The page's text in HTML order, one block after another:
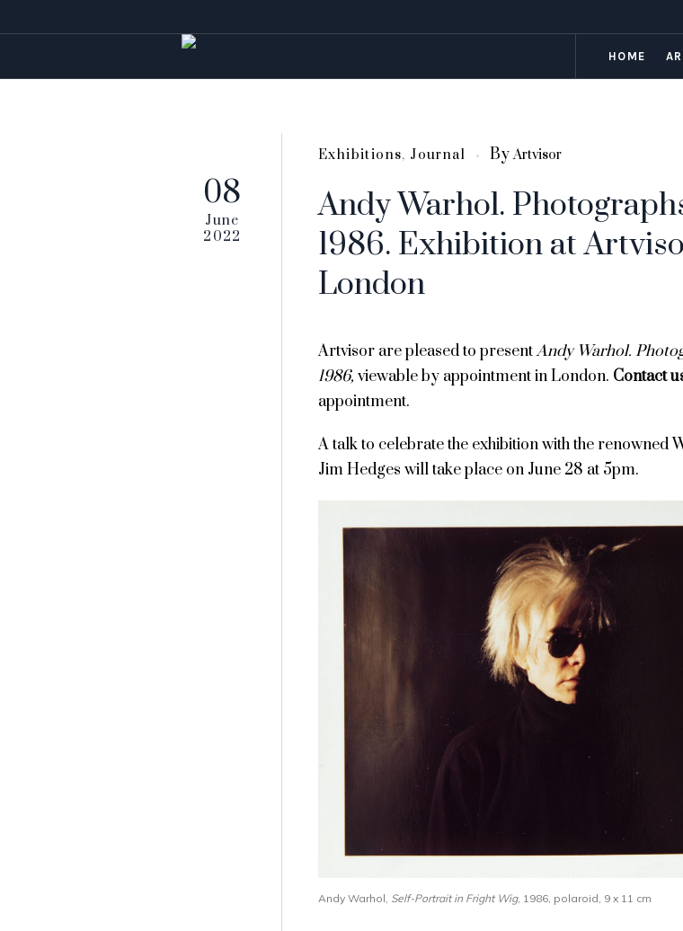
HOME
08
June
2022
Exhibitions, Journal ByArtvisor
Andy Warhol.
1986. Exhibition at
London
Artvisor are pleased to presentAndy Warhol.
1986, viewableby appointment in London. Contact
appointment.
A talk to celebrate the exhibition with the renowned
Jim Hedges will take place on June 28 at 5pm.
Andy Warhol, Self-Portrait in Fright Wig, 1986, polaroid, 9 x 11 cm